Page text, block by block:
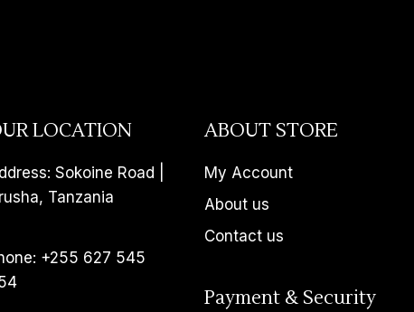
LOCATION
Sokoine Road |
Tanzania
+255 627 545
ABOUT STORE
My Account
About us
Contact us
Payment & Security